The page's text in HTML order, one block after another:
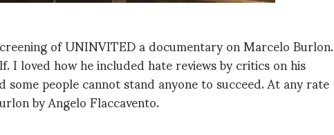
of UNINVITED a documentary on Marcelo Burlon.
I loved how he included hate reviews by critics on his
people cannot stand anyone to succeed. At any rate
by Angelo Flaccavento.